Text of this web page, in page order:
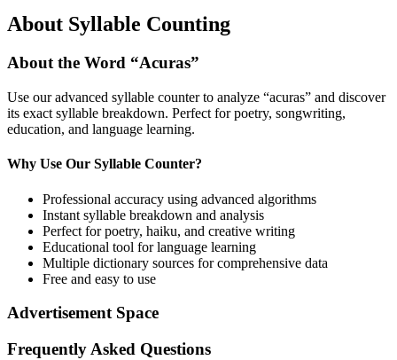
About Syllable Counting
About the Word “Acuras”
Use our advanced syllable counter to analyze “acuras” and discover
its exact syllable breakdown. Perfect for poetry, songwriting,
education, and language learning.
Why Use Our Syllable Counter?
Professional accuracy using advanced algorithms
Instant syllable breakdown and analysis
Perfect for poetry, haiku, and creative writing
Educational tool for language learning
Multiple dictionary sources for comprehensive data
Free and easy to use
Advertisement Space
Frequently Asked Questions